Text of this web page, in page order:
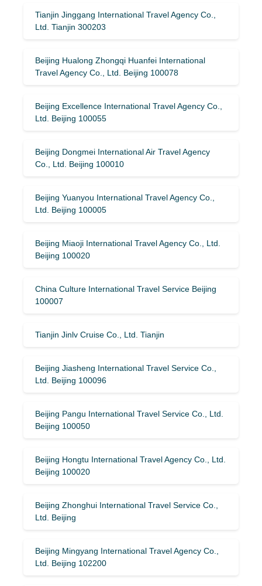
Tianjin Jinggang International Travel Agency Co.,
Ltd. Tianjin 300203
Beijing Hualong Zhongqi Huanfei International
Travel Agency Co., Ltd. Beijing 100078
Beijing Excellence International Travel Agency Co.,
Ltd. Beijing 100055
Beijing Dongmei International Air Travel Agency
Co., Ltd. Beijing 100010
Beijing Yuanyou International Travel Agency Co.,
Ltd. Beijing 100005
Beijing Miaoji International Travel Agency Co., Ltd.
Beijing 100020
China Culture International Travel Service Beijing
100007
Tianjin Jinlv Cruise Co., Ltd. Tianjin
Beijing Jiasheng International Travel Service Co.,
Ltd. Beijing 100096
Beijing Pangu International Travel Service Co., Ltd.
Beijing 100050
Beijing Hongtu International Travel Agency Co., Ltd.
Beijing 100020
Beijing Zhonghui International Travel Service Co.,
Ltd. Beijing
Beijing Mingyang International Travel Agency Co.,
Ltd. Beijing 102200